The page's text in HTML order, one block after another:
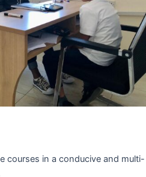
courses in a conducive and multi-